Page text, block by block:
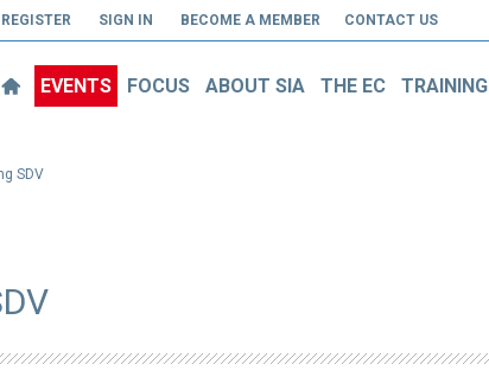
REGISTER SIGN IN BECOME A MEMBER CONTACT US
EVENTS FOCUS ABOUT SIA THE EC TRAINING
SDV